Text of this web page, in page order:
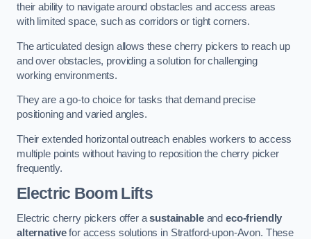
their ability to navigate around obstacles and access areas
with limited space, such as corridors or tight corners.
The articulated design allows these cherry pickers to reach up
and over obstacles, providing a solution for challenging
working environments.
They are a go-to choice for tasks that demand precise
positioning and varied angles.
Their extended horizontal outreach enables workers to access
multiple points without having to reposition the cherry picker
frequently.
Electric Boom Lifts
Electric cherry pickers offer asustainableandeco-friendly
alternativefor access solutions in Stratford-upon-Avon. These